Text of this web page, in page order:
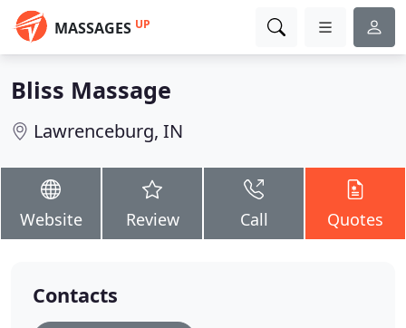
MASSAGES UP
Bliss Massage
Lawrenceburg, IN
Website Review Call Quotes
Contacts